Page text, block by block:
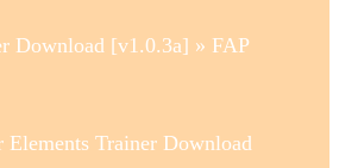
Download [v1.0.3a] » FAP
Trainer Download